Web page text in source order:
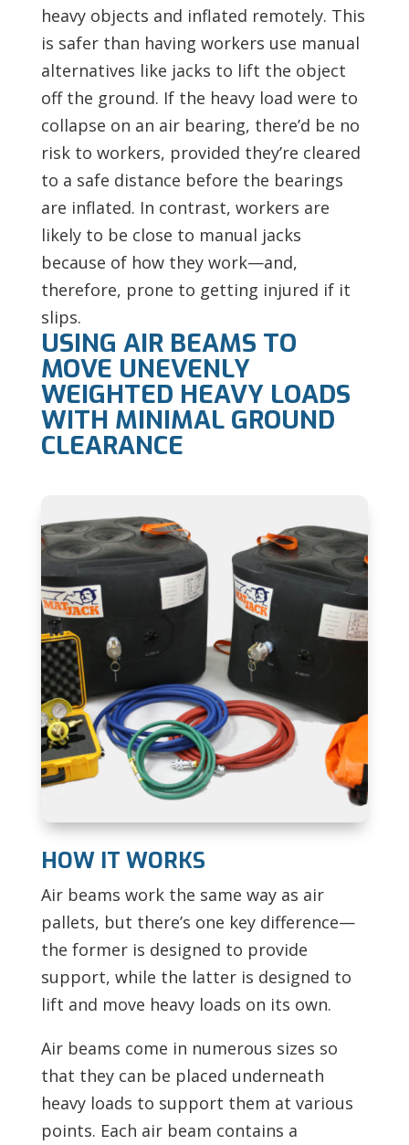
heavy objects and inflated remotely. This
is safer than having workers use manual
alternatives like jacks to lift the object
off the ground. If the heavy load were to
collapse on an air bearing, there’d be no
risk to workers, provided they’re cleared
to a safe distance before the bearings
are inflated. In contrast, workers are
likely to be close to manual jacks
because of how they work—and,
therefore, prone to getting injured if it
slips.
USING AIR BEAMS TO
MOVE UNEVENLY
WEIGHTED HEAVY LOADS
WITH MINIMAL GROUND
CLEARANCE
HOW IT WORKS
Air beams work the same way as air
pallets, but there’s one key difference—
the former is designed to provide
support, while the latter is designed to
lift and move heavy loads on its own.
Air beams come in numerous sizes so
that they can be placed underneath
heavy loads to support them at various
points. Each air beam contains a